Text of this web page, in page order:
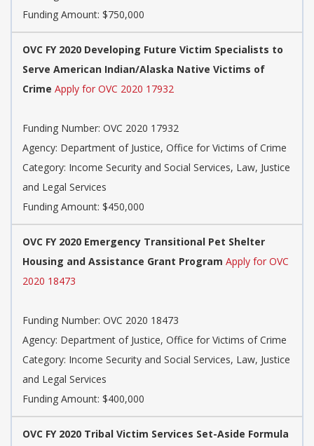
Funding Amount: $750,000
OVC FY 2020 Developing Future Victim Specialists to
Serve American Indian/Alaska Native Victims of
Crime Apply for OVC 2020 17932
Funding Number: OVC 2020 17932
Agency: Department of Justice, Office for Victims of Crime
Category: Income Security and Social Services, Law, Justice
and Legal Services
Funding Amount: $450,000
OVC FY 2020 Emergency Transitional Pet Shelter
Housing and Assistance Grant Program Apply for OVC
2020 18473
Funding Number: OVC 2020 18473
Agency: Department of Justice, Office for Victims of Crime
Category: Income Security and Social Services, Law, Justice
and Legal Services
Funding Amount: $400,000
OVC FY 2020 Tribal Victim Services Set-Aside Formula